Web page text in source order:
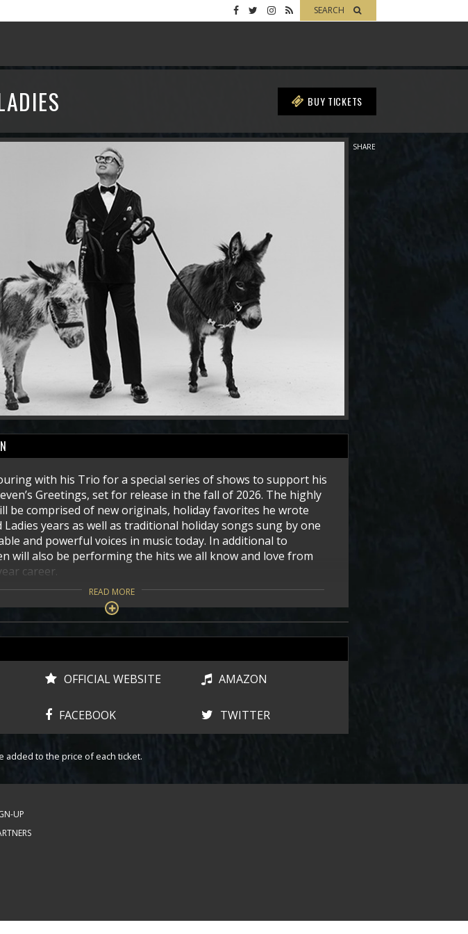
SEARCH
BUY TICKETS
SHARE
with his Trio for a special series of shows to support his
Greetings, set for release in the fall of 2026. The highly
be comprised of new originals, holiday favorites he wrote
years as well as traditional holiday songs sung by one
and powerful voices in music today. In additional to
will also be performing the hits we all know and love from
career.
READ MORE
OFFICIAL WEBSITE AMAZON
FACEBOOK TWITTER
added to the price of each ticket.
UP